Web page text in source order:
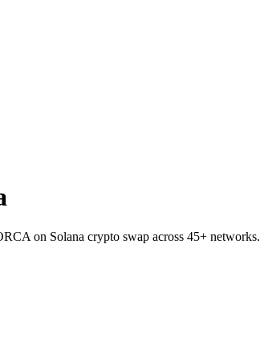
on Solana crypto swap across 45+ networks.